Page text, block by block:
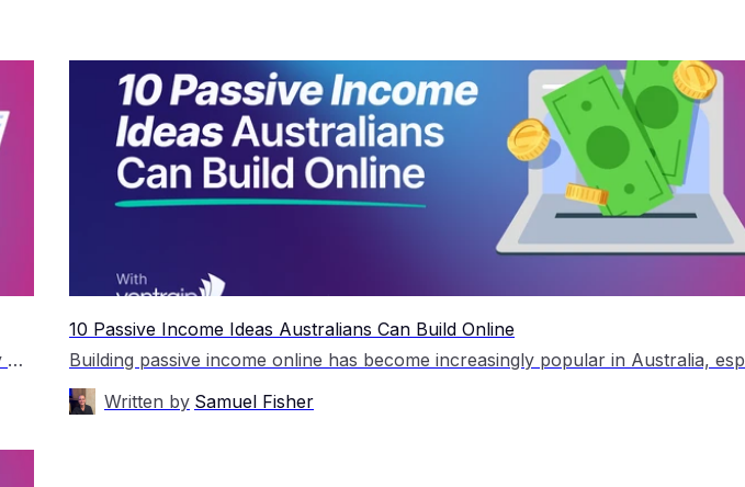
Many small business owners hear about SEO but are unsure whether it is actually worth the investment. Unlike paid advertising, which can generate traffic immediately, SEO takes time to produce results. This leads to understandable questions around cost, return on investment, and whether it will genuinely help grow a business. The short answer is that […]
10 Passive Income Ideas Australians Can Build Online
Written by Samuel Fisher